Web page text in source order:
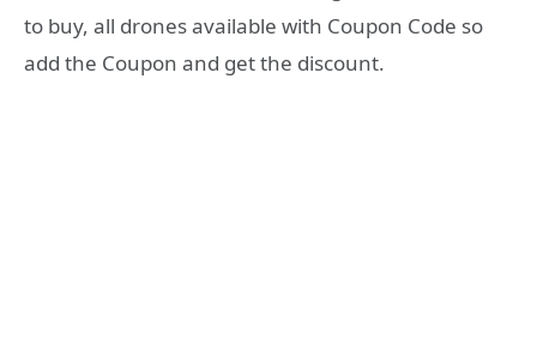
to buy, all drones available with Coupon Code so
add the Coupon and get the discount.